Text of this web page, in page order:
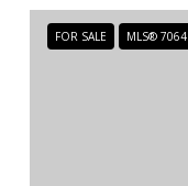
FOR SALE MLS®